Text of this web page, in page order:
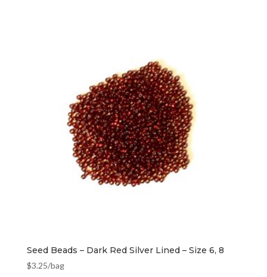
Seed Beads – Dark Red Silver Lined – Size 6, 8
$3.25/bag